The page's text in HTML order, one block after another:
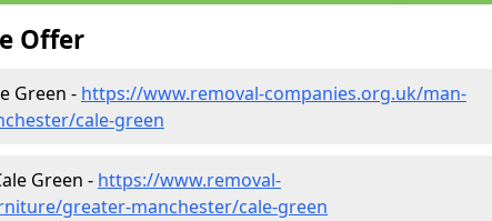
Offer
Green - https://www.removal-companies.org.uk/man-
cale-green
Green - https://www.removal-
greater-manchester/cale-green